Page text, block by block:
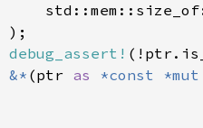
debug_assert!
&* (ptr as *const